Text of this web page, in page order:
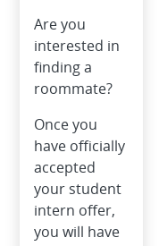
Are you
interested in
finding a
roommate?
Once you
have officially
accepted
your student
intern offer,
you will have